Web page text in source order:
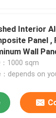
Interior
Panel ,
Wall
：1000 sqm
：depends on